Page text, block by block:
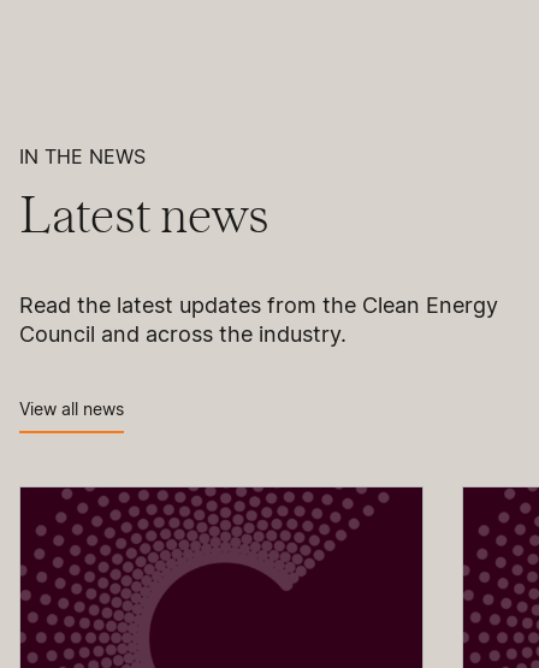
IN THE NEWS
Latest news
Read the latest updates from the Clean Energy
Council and across the industry.
View all news